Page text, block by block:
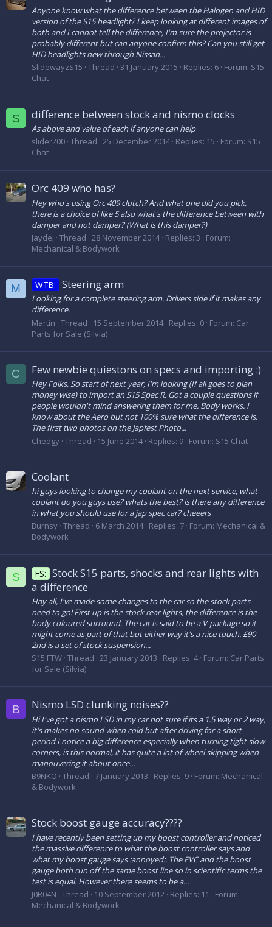
Anyone know what the difference between the Halogen and HID
version of the S15 headlight? I keep looking at different images of
both and I cannot tell the difference, I'm sure the projector is
probably different but can anyone confirm this? Can you still get
HID headlights new through Nissan...
SlidewayzS15 Thread 31 January 2015 Replies: 6 Forum: S15
Chat
S difference between stock and nismo clocks
As above and value of each if anyone can help
slider200 Thread 25 December 2014 Replies: 15 Forum: S15
Chat
Orc 409 who has?
Hey who's using Orc 409 clutch? And what one did you pick,
there is a choice of like 5 also what's the difference between with
damper and not damper? (What is this damper?)
Jaydej Thread 28 November 2014 Replies: 3
Forum:
Mechanical & Bodywork
M WTB: Steering arm
Looking for a complete steering arm. Drivers side if it makes any
difference.
Martin Thread 15 September 2014 Replies: 0 Forum: Car
Parts for Sale (Silvia)
C Few newbie quiestons on specs and importing :)
Hey Folks, So start of next year, I'm looking (If all goes to plan
money wise) to import an S15 Spec R. Got a couple questions if
people wouldn't mind answering them for me. Body works. I
know about the Aero but not 100% sure what the difference is.
The first two photos on the Japfest Photo...
Chedgy Thread 15 June 2014 Replies: 9 Forum: S15 Chat
Coolant
hi guys looking to change my coolant on the next service, what
coolant do you guys use? whats the best? is there any difference
in what you should use for a jap spec car? cheeers
Burnsy Thread 6 March 2014 Replies: 7 Forum: Mechanical &
Bodywork
S FS: Stock S15 parts, shocks and rear lights with
a difference
Hay all, I've made some changes to the car so the stock parts
need to go! First up is the stock rear lights, the difference is the
body coloured surround. The car is said to be a V-package so it
might come as part of that but either way it's a nice touch. £90
2nd is a set of stock suspension...
S15 FTW Thread 23 January 2013 Replies: 4 Forum: Car Parts
for Sale (Silvia)
B Nismo LSD clunking noises??
Hi I've got a nismo LSD in my car not sure if its a 1.5 way or 2 way,
it's makes no sound when cold but after driving for a short
period I notice a big difference especially when turning tight slow
corners, is this normal, it has quite a lot of wheel skipping when
manouvering it about once...
B9NKO Thread 7 January 2013 Replies: 9 Forum: Mechanical
& Bodywork
Stock boost gauge accuracy????
I have recently been setting up my boost controller and noticed
the massive difference to what the boost controller says and
what my boost gauge says :annoyed:. The EVC and the boost
gauge both run off the same boost line so in scientific terms the
test is equal. However there seems to be a...
J0R04N Thread 10 September 2012 Replies: 11
Forum:
Mechanical & Bodywork